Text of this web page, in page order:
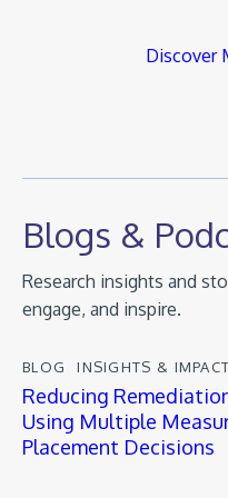
Discover
Blogs &
Research insights and
engage, and inspire.
BLOG INSIGHTS & IMPACT
Reducing
Using Multiple
Placement Decisions